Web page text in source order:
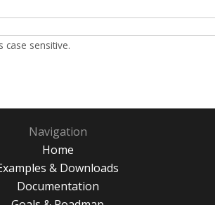
case sensitive.
Navigation
Home
& Downloads
Documentation